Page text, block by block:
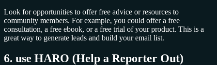
Look for opportunities to offer free advice or resources to
community members. For example, you could offer a free
consultation, a free ebook, or a free trial of your product. This is a
great way to generate leads and build your email list.
6. use HARO (Help a Reporter Out)